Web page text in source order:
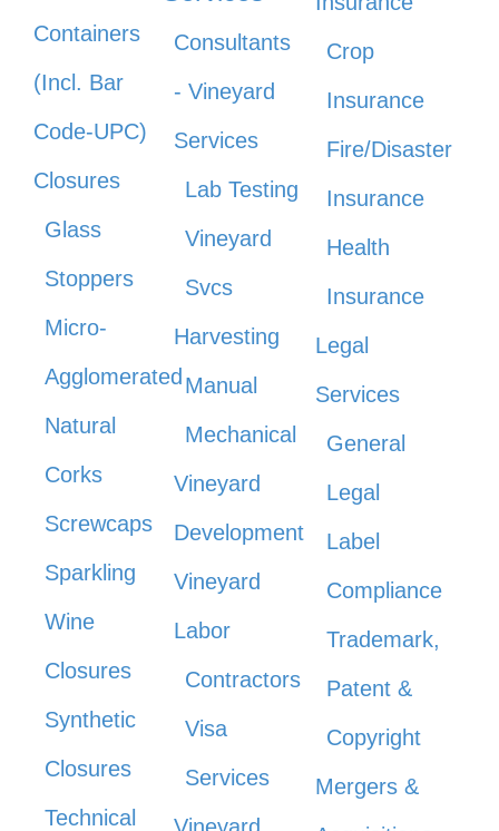
Containers
(Incl. Bar
Code-UPC)
Closures
Glass
Stoppers
Micro-
Agglomerated
Natural
Corks
Screwcaps
Sparkling
Wine
Closures
Synthetic
Closures
Technical
Consultants
- Vineyard
Services
Lab Testing
Vineyard
Svcs
Harvesting
Manual
Mechanical
Vineyard
Development
Vineyard
Labor
Contractors
Visa
Services
Crop
Insurance
Fire/Disaster
Insurance
Health
Insurance
Legal
Services
General
Legal
Label
Compliance
Trademark,
Patent &
Copyright
Mergers &